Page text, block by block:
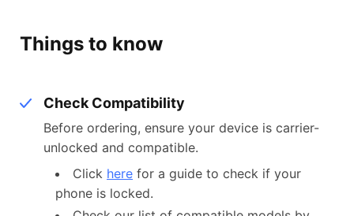
Things to know
Check Compatibility
Before ordering, ensure your device is carrier-
unlocked and compatible.
Click here for a guide to check if your
phone is locked.